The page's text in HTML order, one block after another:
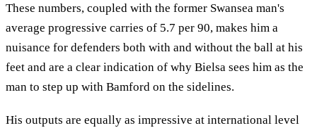
These numbers, coupled with the former Swansea man's
average progressive carries of 5.7 per 90, makes him a
nuisance for defenders both with and without the ball at his
feet and are a clear indication of why Bielsa sees him as the
man to step up with Bamford on the sidelines.
His outputs are equally as impressive at international level